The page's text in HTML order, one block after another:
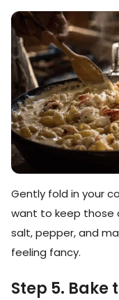
Gently fold in your
want to keep those
salt, pepper, and
feeling fancy.
Step 5. Bake